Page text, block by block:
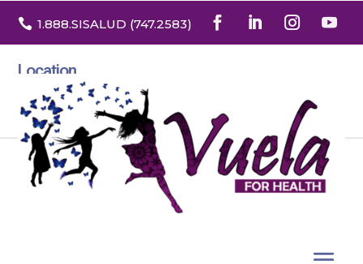
 1.888.SISALUD (747.2583)
Location
3532 North Franklin St. Suite H
Denver, Colorado 80205